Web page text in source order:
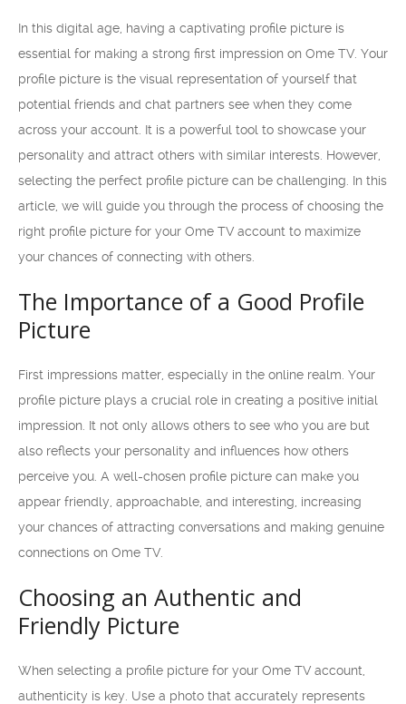
In this digital age, having a captivating profile picture is
essential for making a strong first impression on Ome TV. Your
profile picture is the visual representation of yourself that
potential friends and chat partners see when they come
across your account. It is a powerful tool to showcase your
personality and attract others with similar interests. However,
selecting the perfect profile picture can be challenging. In this
article, we will guide you through the process of choosing the
right profile picture for your Ome TV account to maximize
your chances of connecting with others.
The Importance of a Good Profile
Picture
First impressions matter, especially in the online realm. Your
profile picture plays a crucial role in creating a positive initial
impression. It not only allows others to see who you are but
also reflects your personality and influences how others
perceive you. A well-chosen profile picture can make you
appear friendly, approachable, and interesting, increasing
your chances of attracting conversations and making genuine
connections on Ome TV.
Choosing an Authentic and
Friendly Picture
When selecting a profile picture for your Ome TV account,
authenticity is key. Use a photo that accurately represents